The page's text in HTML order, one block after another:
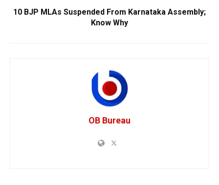
10 BJP MLAs Suspended From Karnataka Assembly;
Know Why
OB Bureau